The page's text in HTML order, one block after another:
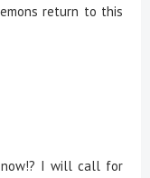
return to this
now!? I will call for